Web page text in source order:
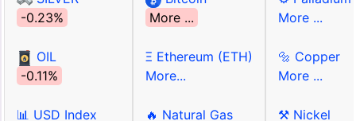
-0.23%
OIL
-0.11%
📊 USD Index
More ...
Ξ Ethereum (ETH)
More...
🔥 Natural Gas
More ...
🔩 Copper
More ...
⚒ Nickel